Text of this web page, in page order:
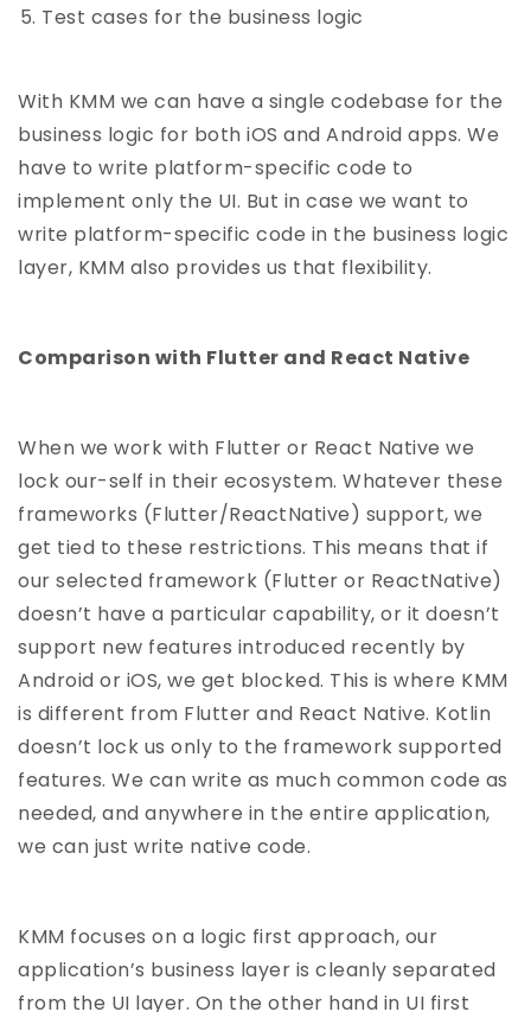
Test cases for the business logic
With KMM we can have a single codebase for the
business logic for both iOS and Android apps. We
have to write platform-specific code to
implement only the UI. But in case we want to
write platform-specific code in the business logic
layer, KMM also provides us that flexibility.
Comparison with Flutter and React Native
When we work with Flutter or React Native we
lock our-self in their ecosystem. Whatever these
frameworks (Flutter/ReactNative) support, we
get tied to these restrictions. This means that if
our selected framework (Flutter or ReactNative)
doesn’t have a particular capability, or it doesn’t
support new features introduced recently by
Android or iOS, we get blocked. This is where KMM
is different from Flutter and React Native. Kotlin
doesn’t lock us only to the framework supported
features. We can write as much common code as
needed, and anywhere in the entire application,
we can just write native code.
KMM focuses on a logic first approach, our
application’s business layer is cleanly separated
from the UI layer. On the other hand in UI first